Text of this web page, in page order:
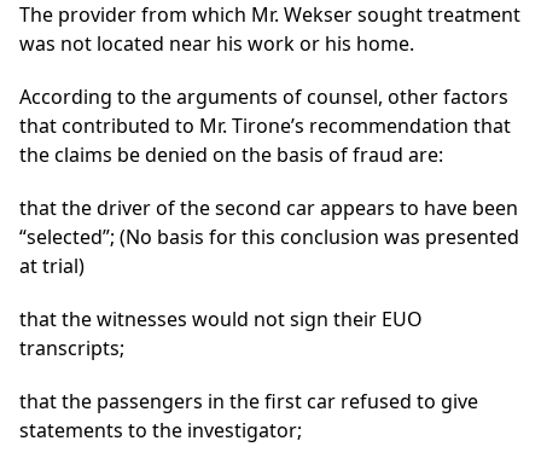
The provider from which Mr. Wekser sought treatment
was not located near his work or his home.
According to the arguments of counsel, other factors
that contributed to Mr. Tirone’s recommendation that
the claims be denied on the basis of fraud are:
that the driver of the second car appears to have been
“selected”; (No basis for this conclusion was presented
at trial)
that the witnesses would not sign their EUO
transcripts;
that the passengers in the first car refused to give
statements to the investigator;